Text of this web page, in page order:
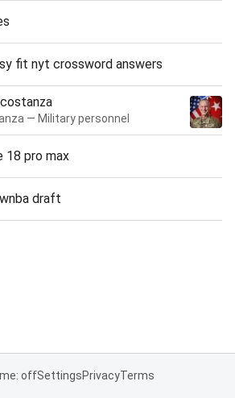
fit nyt crossword answers
— Military personnel
18 pro max
draft
offSettingsPrivacyTerms